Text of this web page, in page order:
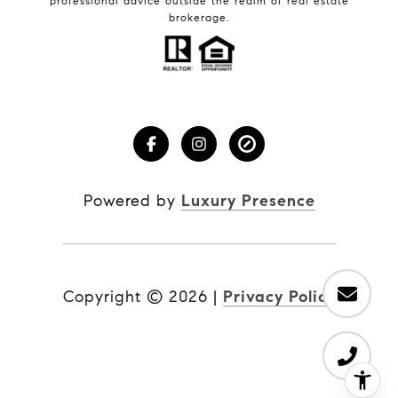
brokerage.
Powered by Luxury Presence
Copyright © 2026 | Privacy Policy